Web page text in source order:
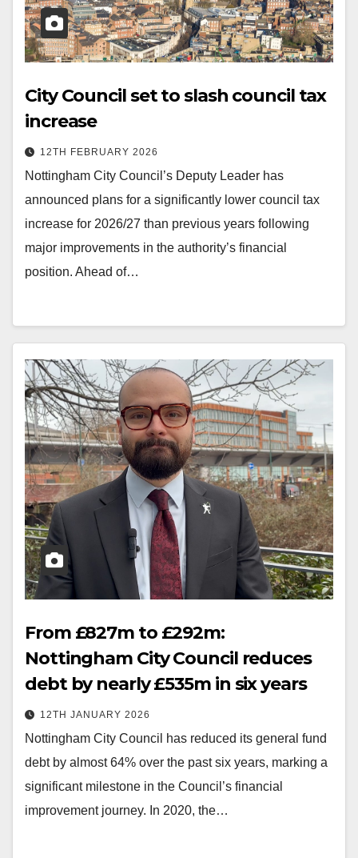
City Council set to slash council tax
increase
12TH FEBRUARY 2026
Nottingham City Council’s Deputy Leader has
announced plans for a significantly lower council tax
increase for 2026/27 than previous years following
major improvements in the authority’s financial
position. Ahead of…
From £827m to £292m:
Nottingham City Council reduces
debt by nearly £535m in six years
12TH JANUARY 2026
Nottingham City Council has reduced its general fund
debt by almost 64% over the past six years, marking a
significant milestone in the Council’s financial
improvement journey. In 2020, the…